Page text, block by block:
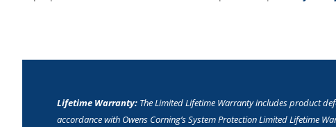
Lifetime Warranty: The Limited Lifetime Warranty includes product
accordance with Owens Corning’s System Protection Limited Lifetime